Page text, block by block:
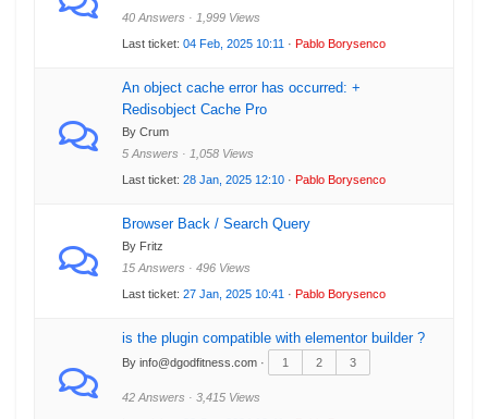
40 Answers · 1,999 Views
Last ticket: 04 Feb, 2025 10:11 · Pablo Borysenco
An object cache error has occurred: +
Redisobject Cache Pro
By Crum
5 Answers · 1,058 Views
Last ticket: 28 Jan, 2025 12:10 · Pablo Borysenco
Browser Back / Search Query
By Fritz
15 Answers · 496 Views
Last ticket: 27 Jan, 2025 10:41 · Pablo Borysenco
is the plugin compatible with elementor builder ?
By info@dgodfitness.com · 1 2 3
42 Answers · 3,415 Views